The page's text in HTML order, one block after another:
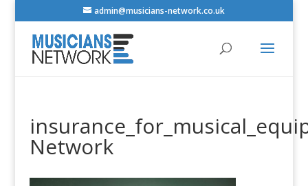
admin@musicians-network.co.uk
Network